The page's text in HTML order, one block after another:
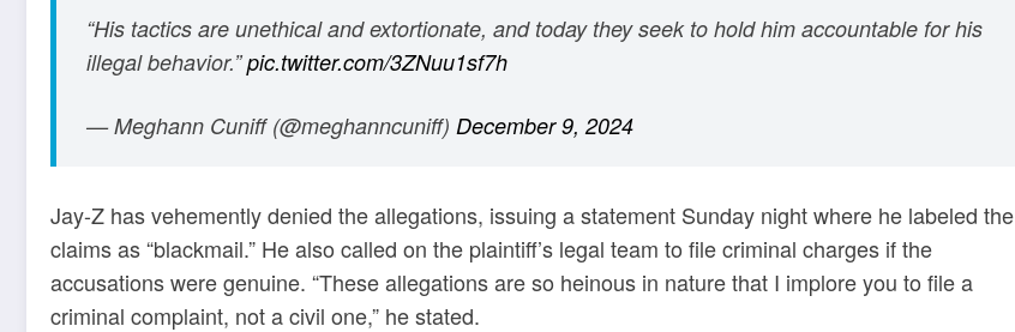
“His tactics are unethical and extortionate, and today they seek to hold him accountable for his
illegal behavior.”pic.twitter.com/3ZNuu1sf7h
— Meghann Cuniff (@meghanncuniff) December 9, 2024
Jay-Z has vehemently denied the allegations, issuing a statement Sunday night where he labeled the
claims as “blackmail.” He also called on the plaintiff’s legal team to file criminal charges if the
accusations were genuine. “These allegations are so heinous in nature that I implore you to file a
criminal complaint, not a civil one,” he stated.